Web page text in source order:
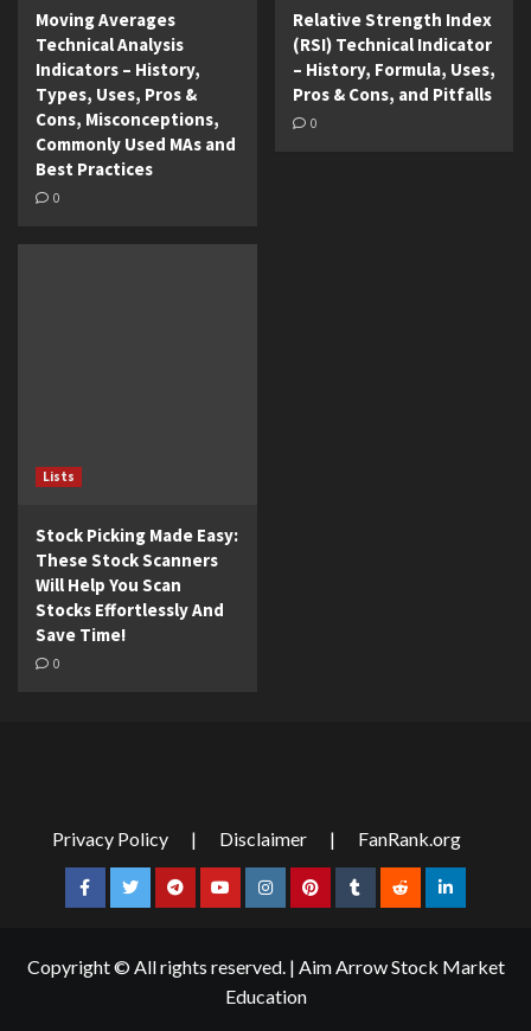
Moving Averages
Technical Analysis
Indicators – History,
Types, Uses, Pros &
Cons, Misconceptions,
Commonly Used MAs and
Best Practices
0
Relative Strength Index
(RSI) Technical Indicator
– History, Formula, Uses,
Pros & Cons, and Pitfalls
0
Lists
Stock Picking Made Easy:
These Stock Scanners
Will Help You Scan
Stocks Effortlessly And
Save Time!
0
Privacy Policy | Disclaimer | FanRank.org
FacebookTwitterTelegramYouTubeInstagramPinterestTumblrRedditLinkedIn
Copyright © All rights reserved. | Aim Arrow Stock Market
Education